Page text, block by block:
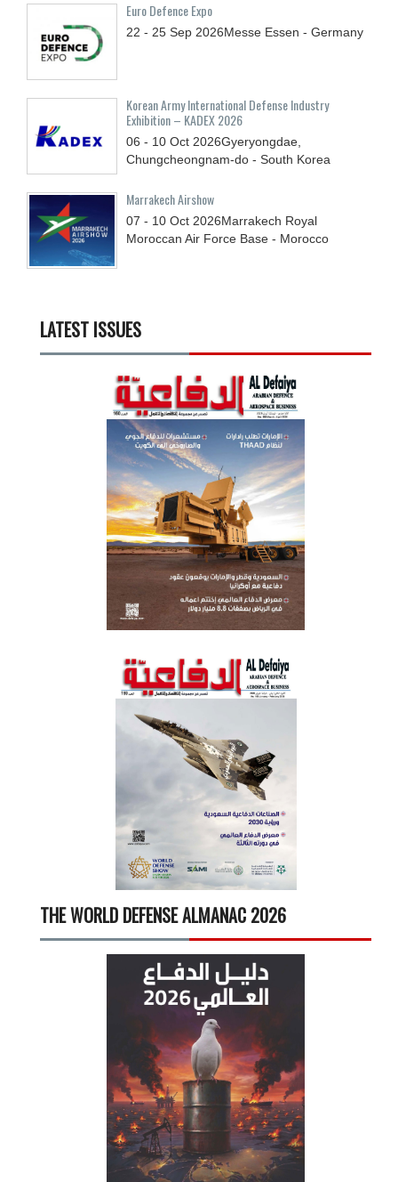
Euro Defence Expo
22 - 25 Sep 2026Messe Essen - Germany
Korean Army International Defense Industry
Exhibition – KADEX 2026
06 - 10 Oct 2026Gyeryongdae,
Chungcheongnam-do - South Korea
Marrakech Airshow
07 - 10 Oct 2026Marrakech Royal
Moroccan Air Force Base - Morocco
LATEST ISSUES
THE WORLD DEFENSE ALMANAC 2026